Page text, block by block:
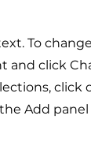
To
and click
click
Add